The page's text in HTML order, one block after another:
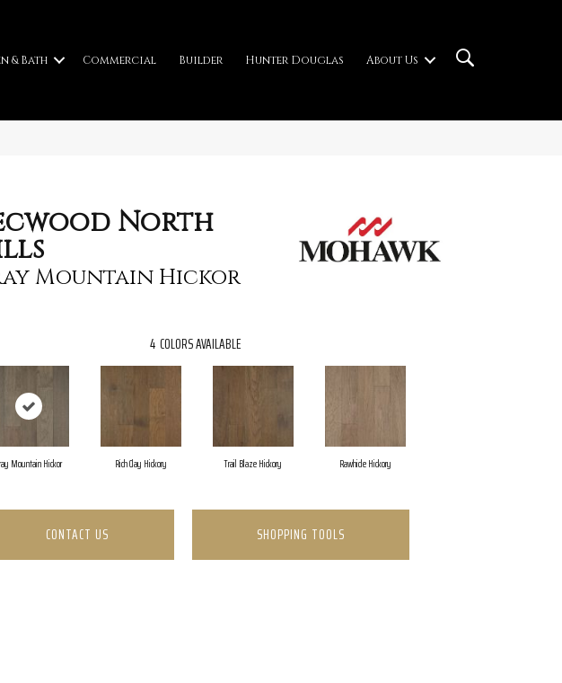
& Bath Commercial Builder Hunter Douglas About Us
North
Mountain Hickor
4 COLORS AVAILABLE
Mountain Hickor Rich Clay Hickory Trail Blaze Hickory Rawhide Hickory
CONTACT US SHOPPING TOOLS